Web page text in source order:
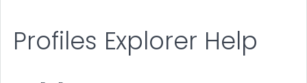
Profiles Explorer Help